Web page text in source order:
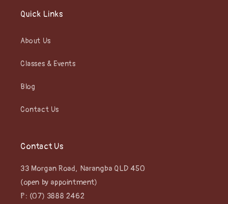
Quick Links
About Us
Classes & Events
Blog
Contact Us
Contact Us
33 Morgan Road, Narangba QLD 450
(open by appointment)
P: (07) 3888 2462